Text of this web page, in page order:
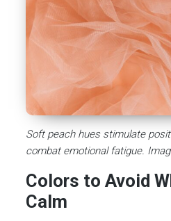
Soft peach hues stimulate
combat emotional fatigue.
Colors to Avoid
Calm